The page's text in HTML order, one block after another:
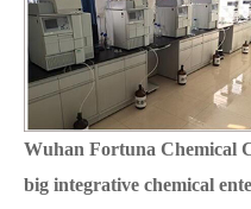
Wuhan Fortuna Chemical
big integrative chemical